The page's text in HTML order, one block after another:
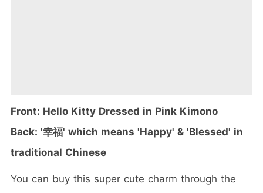
Front: Hello Kitty Dressed in Pink Kimono
Back: '幸福' which means 'Happy' & 'Blessed' in
traditional Chinese
You can buy this super cute charm through the